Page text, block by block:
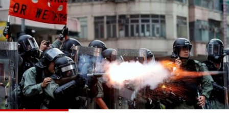
Life Stars
Varieties Sports
The Programs
Schedule
Watch